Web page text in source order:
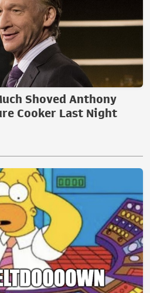
Shoved Anthony
Cooker Last Night